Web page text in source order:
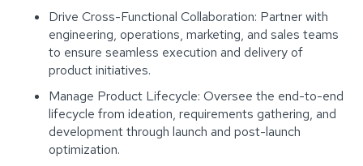
Drive Cross-Functional Collaboration: Partner with
engineering, operations, marketing, and sales teams
to ensure seamless execution and delivery of
product initiatives.
Manage Product Lifecycle: Oversee the end-to-end
lifecycle from ideation, requirements gathering, and
development through launch and post-launch
optimization.